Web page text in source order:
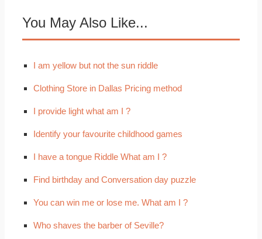
You May Also Like...
I am yellow but not the sun riddle
Clothing Store in Dallas Pricing method
I provide light what am I ?
Identify your favourite childhood games
I have a tongue Riddle What am I ?
Find birthday and Conversation day puzzle
You can win me or lose me. What am I ?
Who shaves the barber of Seville?